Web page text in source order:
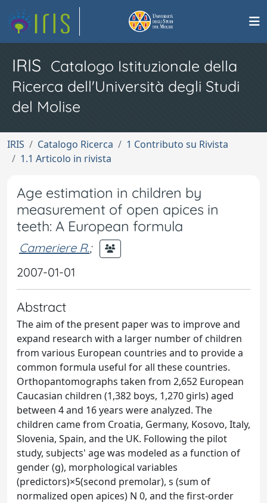
IRIS Catalogo Istituzionale della
Ricerca dell'Università degli Studi
del Molise
IRIS Catalogo Ricerca
1 Contributo su Rivista
1.1 Articolo in rivista
Age estimation in children by
measurement of open apices in
teeth: A European formula
Cameriere R.;
2007-01-01
Abstract
The aim of the present paper was to improve and
expand research with a larger number of children
from various European countries and to provide a
common formula useful for all these countries.
Orthopantomographs taken from 2,652 European
Caucasian children (1,382 boys, 1,270 girls) aged
between 4 and 16 years were analyzed. The
children came from Croatia, Germany, Kosovo, Italy,
Slovenia, Spain, and the UK. Following the pilot
study, subjects' age was modeled as a function of
gender (g), morphological variables
(predictors)×5(second premolar), s (sum of
normalized open apices) N 0, and the first-order